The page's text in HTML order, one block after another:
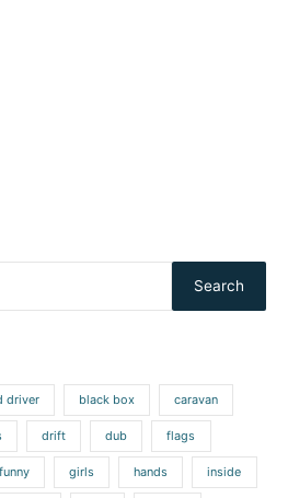
Search
driver black box caravan
drift dub flags
funny girls hands inside